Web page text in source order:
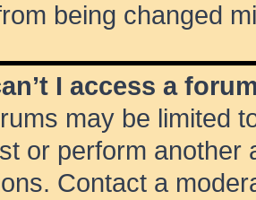
being changed
I access a
may be limited
or perform another
Contact a